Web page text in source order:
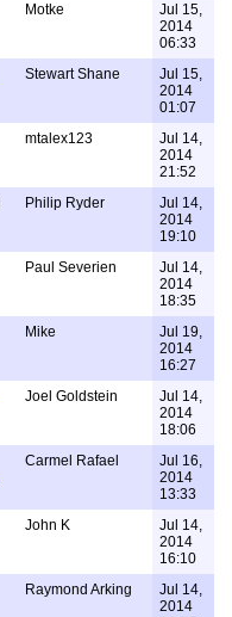
Motke
Jul 15,
2014
06:33
Stewart Shane
Jul 15,
2014
01:07
mtalex123
Jul 14,
2014
21:52
Philip Ryder
Jul 14,
2014
19:10
Paul Severien
Jul 14,
2014
18:35
Mike
Jul 19,
2014
16:27
Joel Goldstein
Jul 14,
2014
18:06
Carmel Rafael
Jul 16,
2014
13:33
John K
Jul 14,
2014
16:10
Raymond Arking
Jul 14,
2014